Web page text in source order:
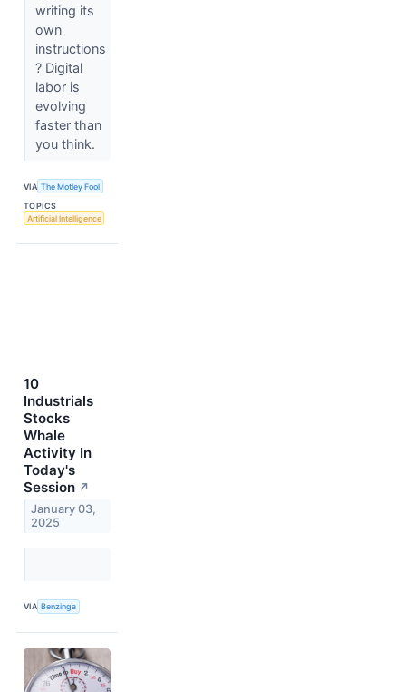
writing its
own
instructions
? Digital
labor is
evolving
faster than
you think.
VIA The Motley Fool
TOPICS
Artificial Intelligence
10
Industrials
Stocks
Whale
Activity In
Today's
Session ↗
January 03,
2025
VIA Benzinga